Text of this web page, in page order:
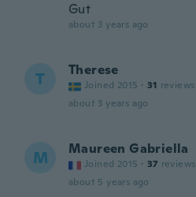
Gut
about 3 years ago
T Therese
Joined 2015 · 31 reviews
about 3 years ago
M Maureen Gabriella
Joined 2015 · 37 reviews
about 5 years ago